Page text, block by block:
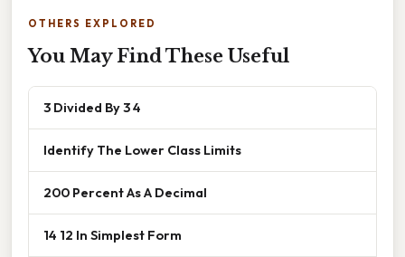
OTHERS EXPLORED
You May Find These Useful
3 Divided By 3 4
Identify The Lower Class Limits
200 Percent As A Decimal
14 12 In Simplest Form